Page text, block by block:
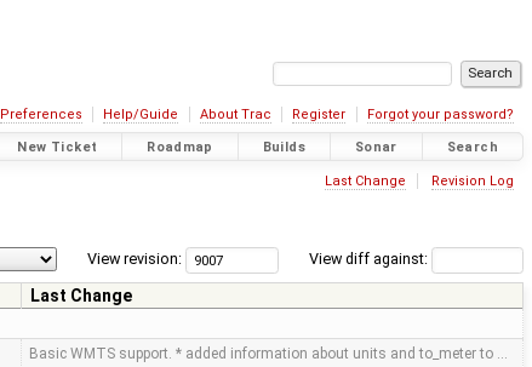
Preferences Help/Guide About Trac Register Forgot your password?
New Ticket Roadmap Builds Sonar Search
Last Change Revision Log
View diff against:
View revision:
Last Change
Basic WMTS support. * added information about units and to_meter to …